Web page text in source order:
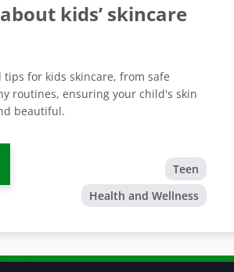
kids’ skincare
tips for kids skincare, from safe
routines, ensuring your child's skin
beautiful.
Teen
Health and Wellness